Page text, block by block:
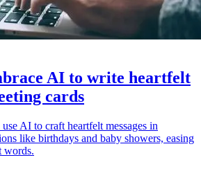
AI to write heartfelt
cards
AI to craft heartfelt messages in
like birthdays and baby showers, easing
words.